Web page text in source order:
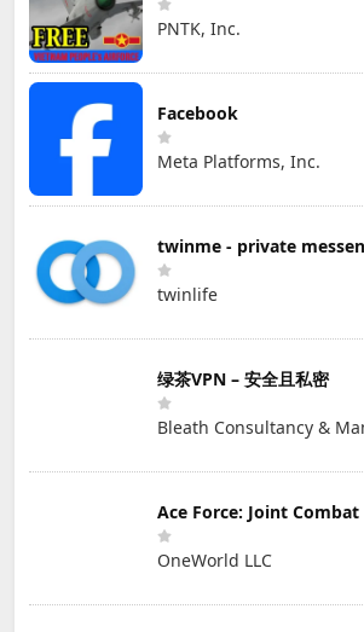
PNTK, Inc.
Facebook
Meta Platforms, Inc.
twinme - private
twinlife
绿茶VPN – 安全且私密
Bleath Consultancy &
Ace Force: Joint Combat
OneWorld LLC